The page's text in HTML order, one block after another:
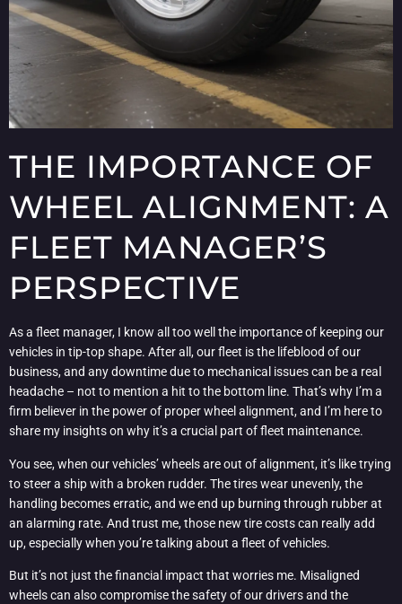
THE IMPORTANCE OF
WHEEL ALIGNMENT: A
FLEET MANAGER’S
PERSPECTIVE
As a fleet manager, I know all too well the importance of keeping our
vehicles in tip-top shape. After all, our fleet is the lifeblood of our
business, and any downtime due to mechanical issues can be a real
headache – not to mention a hit to the bottom line. That’s why I’m a
firm believer in the power of proper wheel alignment, and I’m here to
share my insights on why it’s a crucial part of fleet maintenance.
You see, when our vehicles’ wheels are out of alignment, it’s like trying
to steer a ship with a broken rudder. The tires wear unevenly, the
handling becomes erratic, and we end up burning through rubber at
an alarming rate. And trust me, those new tire costs can really add
up, especially when you’re talking about a fleet of vehicles.
But it’s not just the financial impact that worries me. Misaligned
wheels can also compromise the safety of our drivers and the